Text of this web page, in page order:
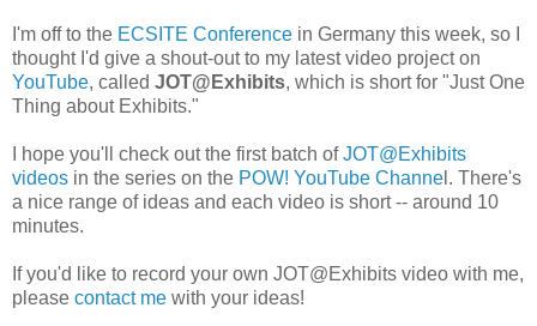
I'm off to the ECSITE Conference in Germany this week, so I
thought I'd give a shout-out to my latest video project on
YouTube, called JOT@Exhibits, which is short for "Just One
Thing about Exhibits."
I hope you'll check out the first batch ofJOT@Exhibits
videos in the series on the POW! YouTube Channe l. There's
a nice range of ideas and each video is short -- around 10
minutes.
If you'd like to record your own JOT@Exhibits video with me,
please contact me with your ideas!